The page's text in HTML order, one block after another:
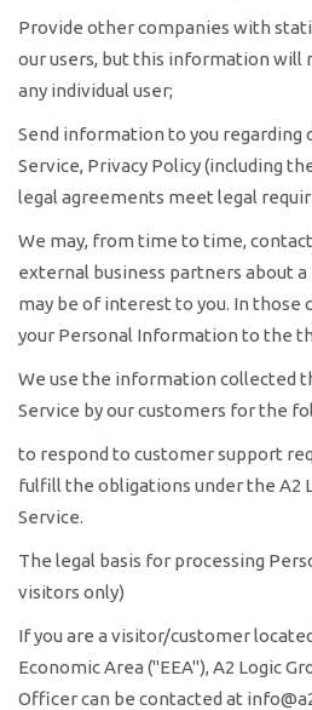
Provide other companies with
our users, but this information will
any individual user;
Send information to you regarding
Service, Privacy Policy (including
legal agreements meet legal
We may, from time to time,
external business partners about
may be of interest to you. In those
your Personal Information to the
We use the information collected
Service by our customers for the
to respond to customer support
fulfill the obligations under the A2
Service.
The legal basis for processing
visitors only)
If you are a visitor/customer
Economic Area ("EEA"), A2 Logic
Officer can be contacted at